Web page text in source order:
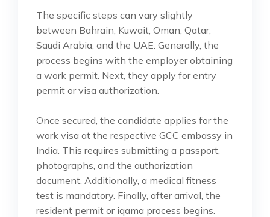
The specific steps can vary slightly
between Bahrain, Kuwait, Oman, Qatar,
Saudi Arabia, and the UAE. Generally, the
process begins with the employer obtaining
a work permit. Next, they apply for entry
permit or visa authorization.
Once secured, the candidate applies for the
work visa at the respective GCC embassy in
India. This requires submitting a passport,
photographs, and the authorization
document. Additionally, a medical fitness
test is mandatory. Finally, after arrival, the
resident permit or iqama process begins.